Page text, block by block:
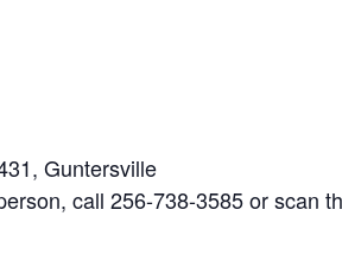
Guntersville
call 256-738-3585 or scan